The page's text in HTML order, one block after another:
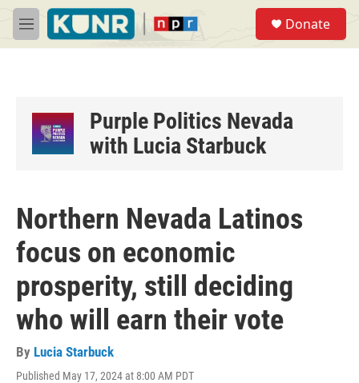
Skip to main content
M
e
Donate
Purple Politics Nevada
with Lucia Starbuck
Northern Nevada Latinos
focus on economic
prosperity, still deciding
who will earn their vote
By Lucia Starbuck
Published May 17, 2024 at 8:00 AM PDT